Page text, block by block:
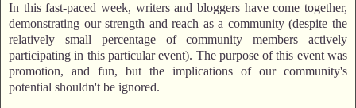
In this fast-paced week, writers and bloggers have come together,
demonstrating our strength and reach as a community (despite the
relatively small percentage of community members actively
participating in this particular event). The purpose of this event was
promotion, and fun, but the implications of our community's
potential shouldn't be ignored.